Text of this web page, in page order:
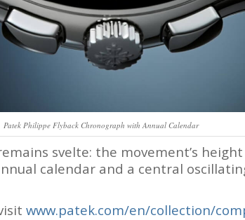
Patek Philippe Flyback Chronograph with Annual Calendar
svelte: the movement’s
calendar and a central
www.patek.com/en/collection/